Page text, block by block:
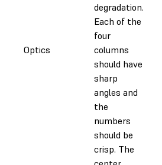
Optics
degradation.
Each of the
four
columns
should have
sharp
angles and
the
numbers
should be
crisp. The